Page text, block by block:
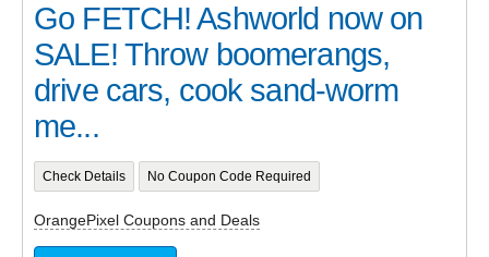
Go FETCH! Ashworld now on
SALE! Throw boomerangs,
drive cars, cook sand-worm
me...
Check Details No Coupon Code Required
OrangePixel Coupons and Deals